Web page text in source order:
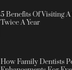
5 Benefits Of Visiting
Twice A Year
How Family Dentists